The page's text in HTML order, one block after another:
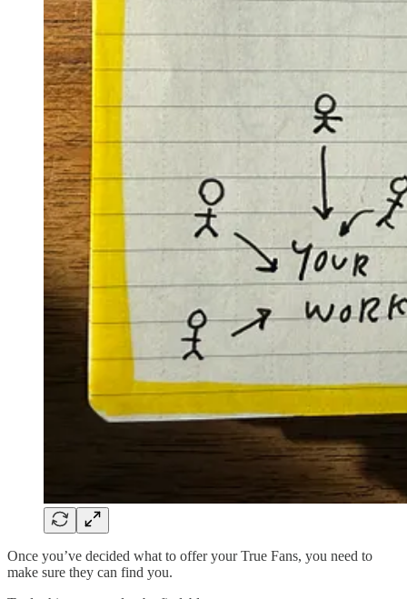
Once you’ve decided what to offer your True Fans, you need to
make sure they can find you.